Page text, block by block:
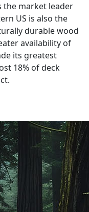
the market leader
US is also the
durable wood
availability of
its greatest
18% of deck